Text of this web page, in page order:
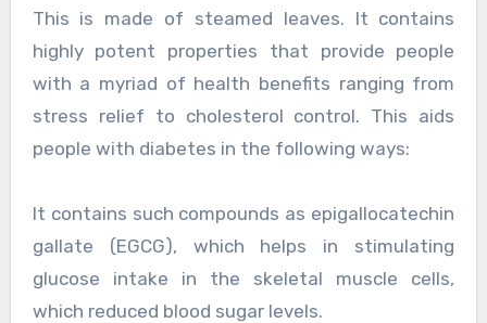
This is made of steamed leaves. It contains
highly potent properties that provide people
with a myriad of health benefits ranging from
stress relief to cholesterol control. This aids
people with diabetes in the following ways:
It contains such compounds as epigallocatechin
gallate (EGCG), which helps in stimulating
glucose intake in the skeletal muscle cells,
which reduced blood sugar levels.